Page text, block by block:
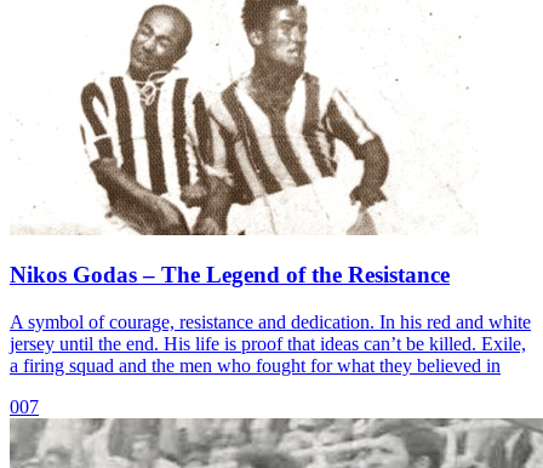
Nikos Godas – The Legend of the Resistance
A symbol of courage, resistance and dedication. In his red and white
jersey until the end. His life is proof that ideas can’t be killed. Exile,
a firing squad and the men who fought for what they believed in
007